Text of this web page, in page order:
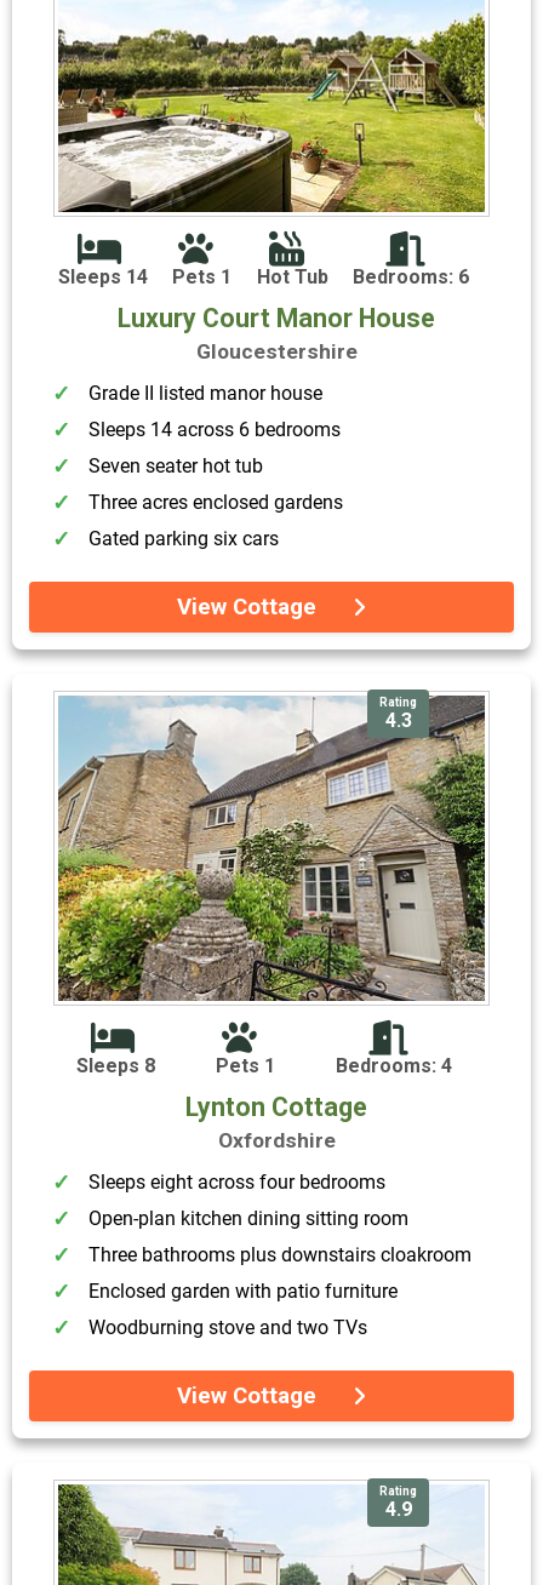
Sleeps 14 Pets 1 Hot Tub Bedrooms: 6
Luxury Court Manor House
Gloucestershire
Grade II listed manor house
Sleeps 14 across 6 bedrooms
Seven seater hot tub
Three acres enclosed gardens
Gated parking six cars
View Cottage
Rating
4.3
Sleeps 8 Pets 1 Bedrooms: 4
Lynton Cottage
Oxfordshire
Sleeps eight across four bedrooms
Open-plan kitchen dining sitting room
Three bathrooms plus downstairs cloakroom
Enclosed garden with patio furniture
Woodburning stove and two TVs
View Cottage
Rating
4.9